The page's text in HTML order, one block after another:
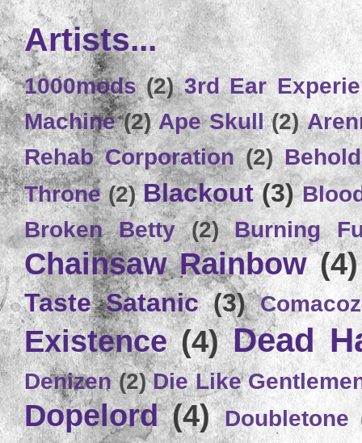
Artists...
1000mods (2) 3rd Ear
Machine (2) Ape Skull (2)
Rehab Corporation (2)
Throne (2) Blackout (3)
Broken Betty
(2) Burning
Chainsaw Rainbow (4)
Taste Satanic (3)
Existence (4) Dead
Denizen (2) Die Like
Dopelord (4) Doubletone